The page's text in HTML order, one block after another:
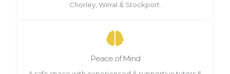
Chorley, Wirral & Stockport.
Peace of Mind